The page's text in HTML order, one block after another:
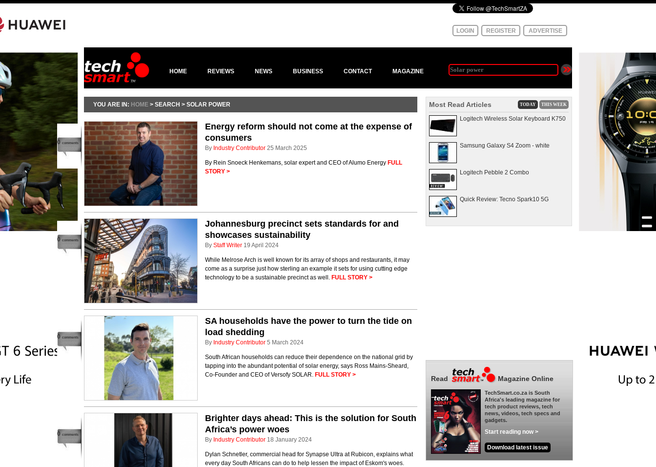
LOGIN REGISTER ADVERTISE
HOME REVIEWS NEWS BUSINESS CONTACT MAGAZINE
YOU ARE IN: HOME > SEARCH > SOLAR POWER
0 comments
Energy reform should not come at the expense of
consumers
By Industry Contributor 25 March 2025
By Rein Snoeck Henkemans, solar expert and CEO of Alumo Energy FULL
STORY >
0 comments
Johannesburg precinct sets standards for and
showcases sustainability
By Staff Writer 19 April 2024
While Melrose Arch is well known for its array of shops and restaurants, it may
come as a surprise just how sterling an example it sets for using cutting edge
technology to be a sustainable precinct as well. FULL STORY >
0 comments
SA households have the power to turn the tide on
load shedding
By Industry Contributor 5 March 2024
South African households can reduce their dependence on the national grid by
tapping into the abundant potential of solar energy, says Ross Mains-Sheard,
Co-Founder and CEO of Versofy SOLAR. FULL STORY >
0 comments
Brighter days ahead: This is the solution for South
Africa’s power woes
By Industry Contributor 18 January 2024
Dylan Schnetler, commercial head for Synapse Ultra at Rubicon, explains what
every day South Africans can do to help lessen the impact of Eskom's woes.
Most Read Articles TODAY THIS WEEK
Logitech Wireless Solar Keyboard K750
Samsung Galaxy S4 Zoom - white
Logitech Pebble 2 Combo
Quick Review: Tecno Spark10 5G
Read Magazine Online
TechSmart.co.za is South
Africa's leading magazine for
tech product reviews, tech
news, videos, tech specs and
gadgets.
Start reading now >
Download latest issue